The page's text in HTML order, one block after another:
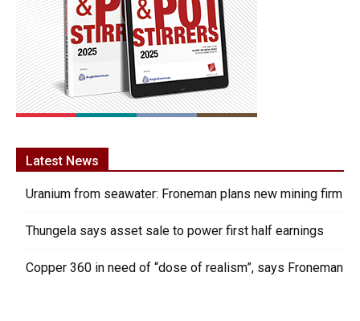
Latest News
Uranium from seawater: Froneman plans new mining firm
Thungela says asset sale to power first half earnings
Copper 360 in need of “dose of realism”, says Froneman